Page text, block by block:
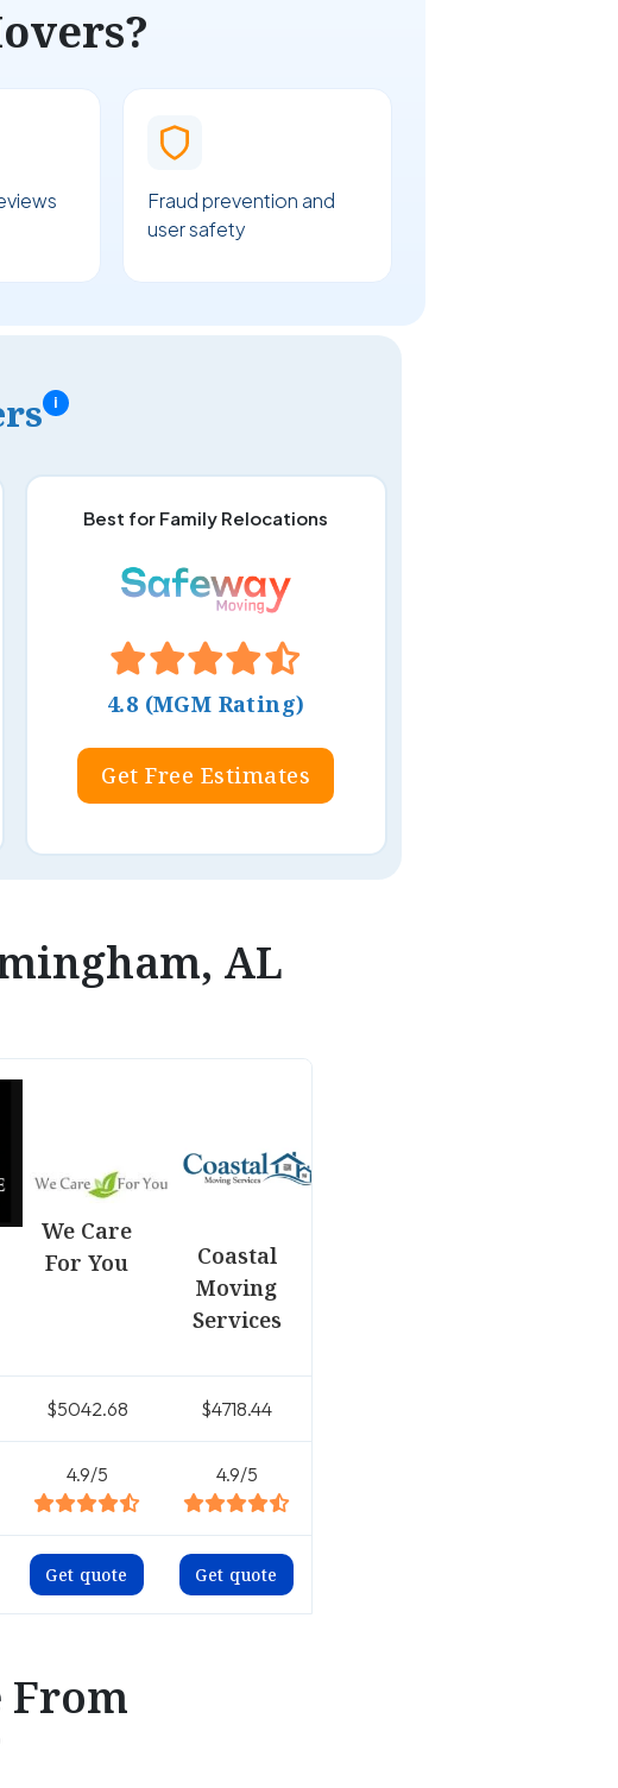
Fraud prevention and
user safety
i
Best for Family Relocations
4.8 (MGM Rating)
Get Free Estimates
AL
We Care
For You
Coastal
Moving
Services
$5042.68 $4718.44
4.9/5 4.9/5
Get quote Get quote
From